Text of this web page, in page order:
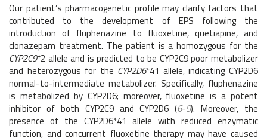
Our patient’s pharmacogenetic profile may clarify factors that
contributed to the development of EPS following the
introduction of fluphenazine to fluoxetine, quetiapine, and
clonazepam treatment. The patient is a homozygous for the
CYP2C9*2 allele and is predicted to be CYP2C9 poor metabolizer
and heterozygous for the CYP2D6*41 allele, indicating CYP2D6
normal-to-intermediate metabolizer. Specifically, fluphenazine
is metabolized by CYP2D6; moreover, fluoxetine is a potent
inhibitor of both CYP2C9 and CYP2D6 (6-9). Moreover, the
presence of the CYP2D6*41 allele with reduced enzymatic
function, and concurrent fluoxetine therapy may have caused